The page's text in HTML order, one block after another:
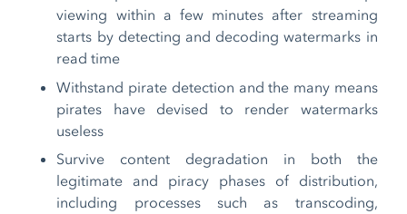
viewing within a few minutes after streaming
starts by detecting and decoding watermarks in
read time
Withstand pirate detection and the many means
pirates have devised to render watermarks
useless
Survive content degradation in both the
legitimate and piracy phases of distribution,
including processes such as transcoding,